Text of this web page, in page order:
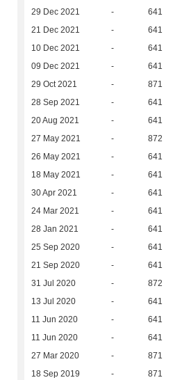
29 Dec 2021 - 641
21 Dec 2021 - 641
10 Dec 2021 - 641
09 Dec 2021 - 641
29 Oct 2021 - 871
28 Sep 2021 - 641
20 Aug 2021 - 641
27 May 2021 - 872
26 May 2021 - 641
18 May 2021 - 641
30 Apr 2021 - 641
24 Mar 2021 - 641
28 Jan 2021 - 641
25 Sep 2020 - 641
21 Sep 2020 - 641
31 Jul 2020 - 872
13 Jul 2020 - 641
11 Jun 2020 - 641
11 Jun 2020 - 641
27 Mar 2020 - 871
18 Sep 2019 - 871